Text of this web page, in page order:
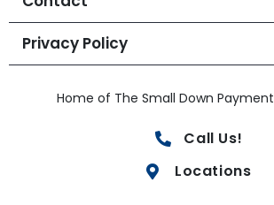
Privacy Policy
Home of The Small Down Payment
Call Us!
Locations